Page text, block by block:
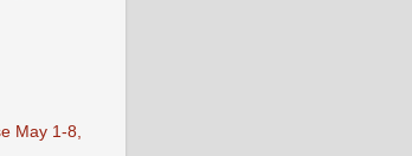
May 1-8,